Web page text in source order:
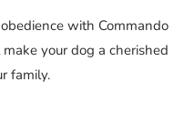
with Commando
make your dog a cherished
family.